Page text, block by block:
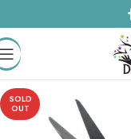
SOLD
OUT